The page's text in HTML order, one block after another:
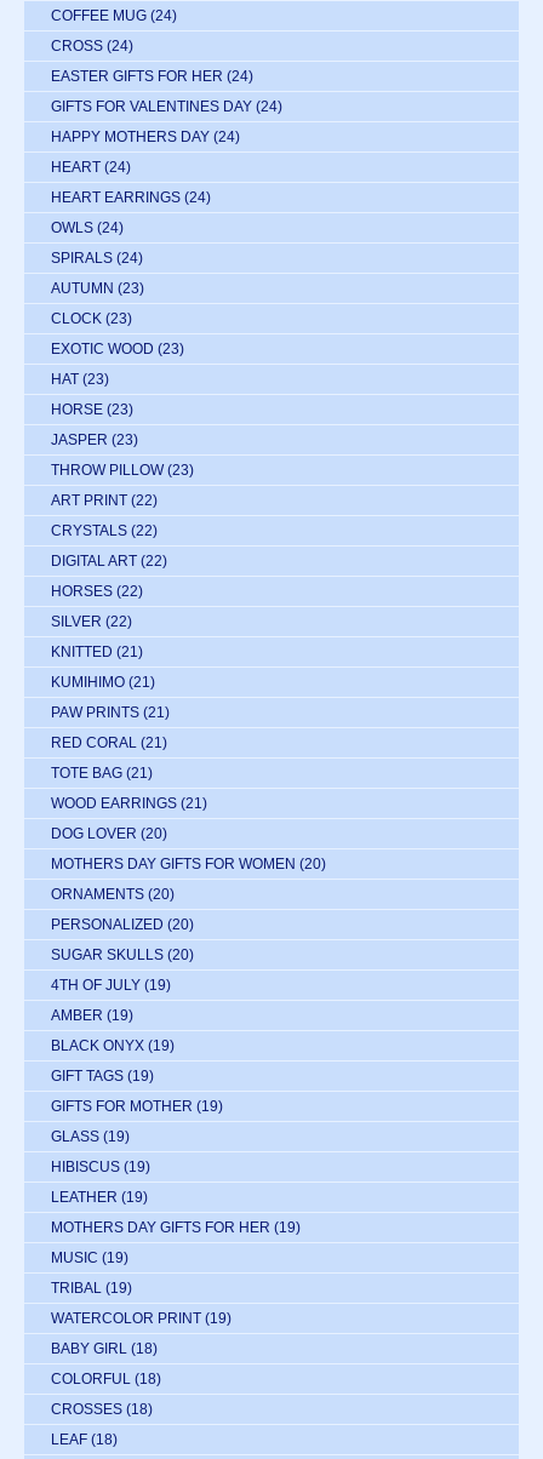
COFFEE MUG (24)
CROSS (24)
EASTER GIFTS FOR HER (24)
GIFTS FOR VALENTINES DAY (24)
HAPPY MOTHERS DAY (24)
HEART (24)
HEART EARRINGS (24)
OWLS (24)
SPIRALS (24)
AUTUMN (23)
CLOCK (23)
EXOTIC WOOD (23)
HAT (23)
HORSE (23)
JASPER (23)
THROW PILLOW (23)
ART PRINT (22)
CRYSTALS (22)
DIGITAL ART (22)
HORSES (22)
SILVER (22)
KNITTED (21)
KUMIHIMO (21)
PAW PRINTS (21)
RED CORAL (21)
TOTE BAG (21)
WOOD EARRINGS (21)
DOG LOVER (20)
MOTHERS DAY GIFTS FOR WOMEN (20)
ORNAMENTS (20)
PERSONALIZED (20)
SUGAR SKULLS (20)
4TH OF JULY (19)
AMBER (19)
BLACK ONYX (19)
GIFT TAGS (19)
GIFTS FOR MOTHER (19)
GLASS (19)
HIBISCUS (19)
LEATHER (19)
MOTHERS DAY GIFTS FOR HER (19)
MUSIC (19)
TRIBAL (19)
WATERCOLOR PRINT (19)
BABY GIRL (18)
COLORFUL (18)
CROSSES (18)
LEAF (18)